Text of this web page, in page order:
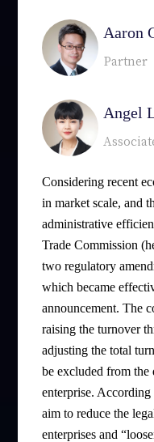
Aaron
Partner
Angel
Considering recent
in market scale, and
administrative
Trade Commission
two regulatory
which became
announcement. The
raising the turnover
adjusting the total
be excluded from
enterprise. According
aim to reduce the
enterprises and